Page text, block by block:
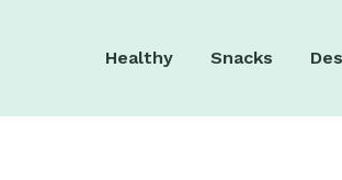
Healthy Snacks